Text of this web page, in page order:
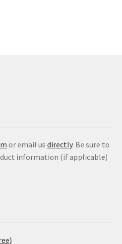
or email us directly. Be sure to
information (if applicable)